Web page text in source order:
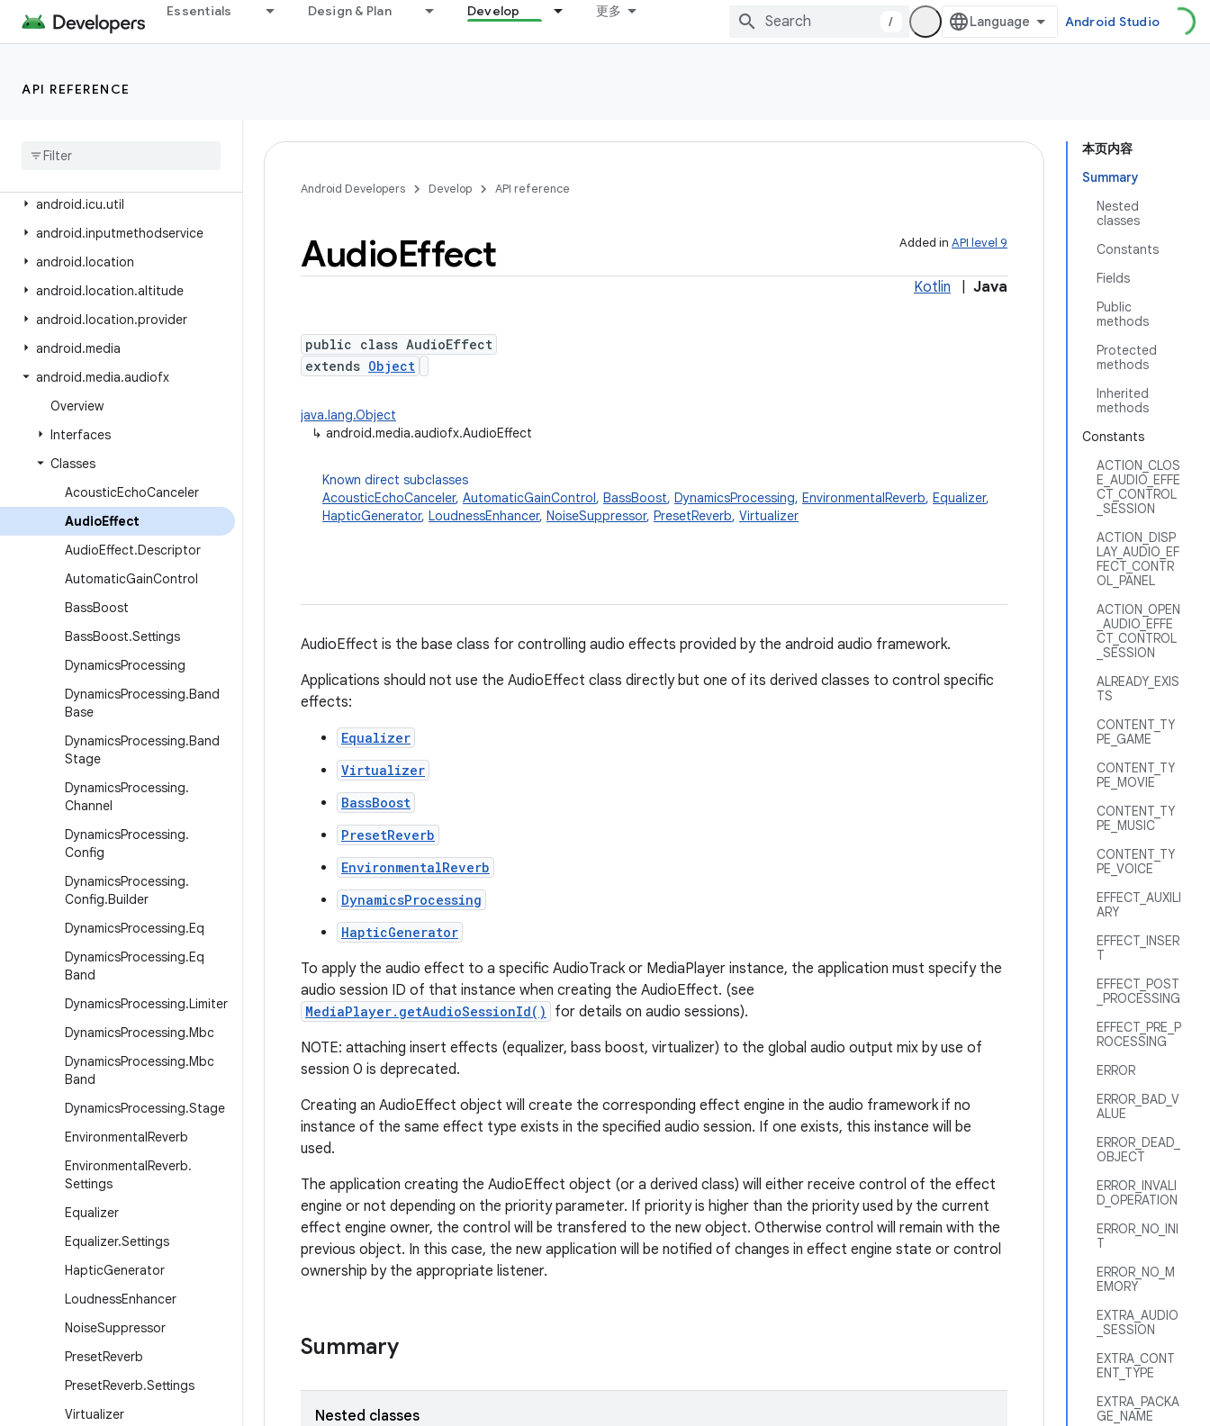
Essentials Design & Plan Develop 更多
/ Android Studio
API REFERENCE
android.health.connect.datatypes
android.icu.lang
android
android.icu.util
android.inputmethodservice
android.location
android.location.altitude
android.location.provider
android.media
android.media.audiofx
Overview
Interfaces
Classes
AcousticEchoCanceler
AudioEffect
AudioEffect.Descriptor
AutomaticGainControl
BassBoost
BassBoost.Settings
DynamicsProcessing
DynamicsProcessing.Band
Base
DynamicsProcessing.Band
Stage
DynamicsProcessing.
Channel
DynamicsProcessing.
Config
DynamicsProcessing.
Config.Builder
DynamicsProcessing.Eq
DynamicsProcessing.Eq
Band
DynamicsProcessing.Limiter
DynamicsProcessing.Mbc
DynamicsProcessing.Mbc
Band
DynamicsProcessing.Stage
EnvironmentalReverb
EnvironmentalReverb.
Settings
Equalizer
Equalizer.Settings
HapticGenerator
LoudnessEnhancer
NoiseSuppressor
PresetReverb
PresetReverb.Settings
Virtualizer
本页内容
Summary
Nested
classes
Constants
Fields
Public
methods
Protected
methods
Inherited
methods
Constants
ACTION_CLOS
E_AUDIO_EFFE
CT_CONTROL
_SESSION
ACTION_DISP
LAY_AUDIO_EF
FECT_CONTR
OL_PANEL
ACTION_OPEN
_AUDIO_EFFE
CT_CONTROL
_SESSION
ALREADY_EXIS
TS
CONTENT_TY
PE_GAME
CONTENT_TY
PE_MOVIE
CONTENT_TY
PE_MUSIC
CONTENT_TY
PE_VOICE
EFFECT_AUXILI
ARY
EFFECT_INSER
T
EFFECT_POST
_PROCESSING
EFFECT_PRE_P
ROCESSING
ERROR
ERROR_BAD_V
ALUE
ERROR_DEAD_
OBJECT
ERROR_INVALI
D_OPERATION
ERROR_NO_INI
T
ERROR_NO_M
EMORY
EXTRA_AUDIO
_SESSION
EXTRA_CONT
ENT_TYPE
EXTRA_PACKA
GE_NAME
Android Developers Develop API reference
Added in API level 9
AudioEffect
Kotlin Java
public class AudioEffect
extends Object
java.lang.Object
↳ android.media.audiofx.AudioEffect
Known direct subclasses
AcousticEchoCanceler, AutomaticGainControl, BassBoost, DynamicsProcessing, EnvironmentalReverb, Equalizer,
HapticGenerator, LoudnessEnhancer, NoiseSuppressor, PresetReverb, Virtualizer
AudioEffect is the base class for controlling audio effects provided by the android audio framework.
Applications should not use the AudioEffect class directly but one of its derived classes to control specific
effects:
Equalizer
Virtualizer
BassBoost
PresetReverb
EnvironmentalReverb
DynamicsProcessing
HapticGenerator
To apply the audio effect to a specific AudioTrack or MediaPlayer instance, the application must specify the
audio session ID of that instance when creating the AudioEffect. (see
MediaPlayer.getAudioSessionId()
for details on audio sessions).
NOTE: attaching insert effects (equalizer, bass boost, virtualizer) to the global audio output mix by use of
session 0 is deprecated.
Creating an AudioEffect object will create the corresponding effect engine in the audio framework if no
instance of the same effect type exists in the specified audio session. If one exists, this instance will be
used.
The application creating the AudioEffect object (or a derived class) will either receive control of the effect
engine or not depending on the priority parameter. If priority is higher than the priority used by the current
effect engine owner, the control will be transfered to the new object. Otherwise control will remain with the
previous object. In this case, the new application will be notified of changes in effect engine state or control
ownership by the appropriate listener.
Summary
Nested classes